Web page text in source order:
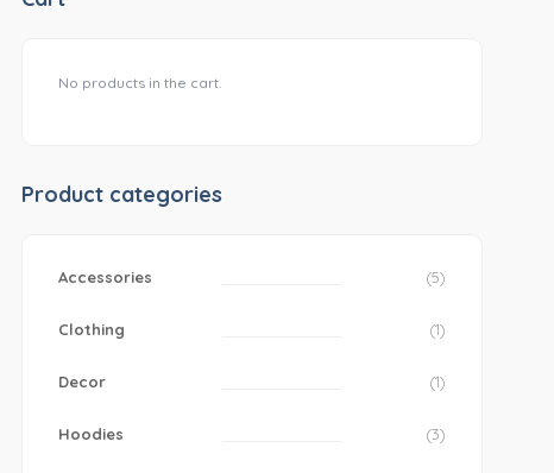
No products in the cart.
Product categories
Accessories (5)
Clothing (1)
Decor (1)
Hoodies (3)